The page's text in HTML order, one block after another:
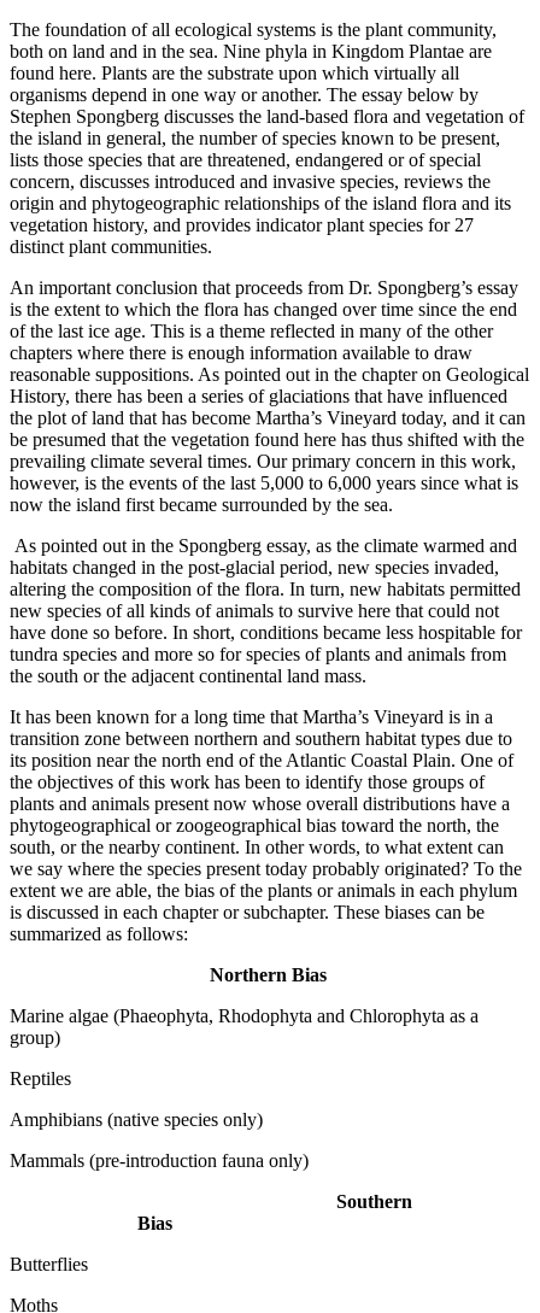
The foundation of all ecological systems is the plant community,
both on land and in the sea. Nine phyla in Kingdom Plantae are
found here. Plants are the substrate upon which virtually all
organisms depend in one way or another. The essay below by
Stephen Spongberg discusses the land-based flora and vegetation of
the island in general, the number of species known to be present,
lists those species that are threatened, endangered or of special
concern, discusses introduced and invasive species, reviews the
origin and phytogeographic relationships of the island flora and its
vegetation history, and provides indicator plant species for 27
distinct plant communities.
An important conclusion that proceeds from Dr. Spongberg’s essay
is the extent to which the flora has changed over time since the end
of the last ice age. This is a theme reflected in many of the other
chapters where there is enough information available to draw
reasonable suppositions. As pointed out in the chapter on Geological
History, there has been a series of glaciations that have influenced
the plot of land that has become Martha’s Vineyard today, and it can
be presumed that the vegetation found here has thus shifted with the
prevailing climate several times. Our primary concern in this work,
however, is the events of the last 5,000 to 6,000 years since what is
now the island first became surrounded by the sea.
As pointed out in the Spongberg essay, as the climate warmed and
habitats changed in the post-glacial period, new species invaded,
altering the composition of the flora. In turn, new habitats permitted
new species of all kinds of animals to survive here that could not
have done so before. In short, conditions became less hospitable for
tundra species and more so for species of plants and animals from
the south or the adjacent continental land mass.
It has been known for a long time that Martha’s Vineyard is in a
transition zone between northern and southern habitat types due to
its position near the north end of the Atlantic Coastal Plain. One of
the objectives of this work has been to identify those groups of
plants and animals present now whose overall distributions have a
phytogeographical or zoogeographical bias toward the north, the
south, or the nearby continent. In other words, to what extent can
we say where the species present today probably originated? To the
extent we are able, the bias of the plants or animals in each phylum
is discussed in each chapter or subchapter. These biases can be
summarized as follows:
Northern Bias
Marine algae (Phaeophyta, Rhodophyta and Chlorophyta as a
group)
Reptiles
Amphibians (native species only)
Mammals (pre-introduction fauna only)
Southern
Bias
Butterflies
Moths